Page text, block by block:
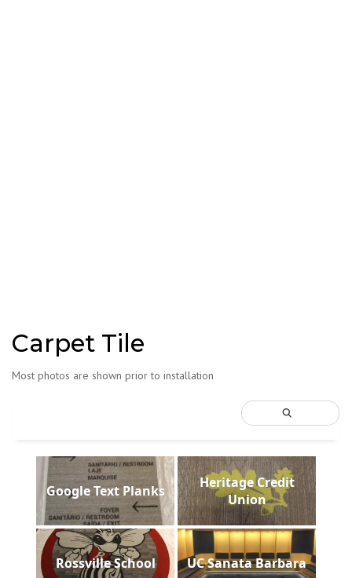
Carpet Tile
Most photos are shown prior to installation
Google Text Planks
Heritage Credit
Union
Rossville School UC Sanata Barbara